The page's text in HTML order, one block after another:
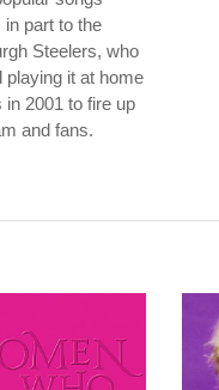
in part to the
Steelers, who
playing it at home
in 2001 to fire up
and fans.